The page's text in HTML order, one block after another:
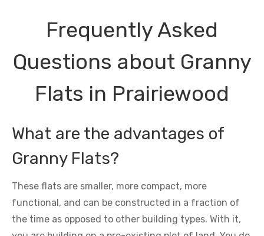
Frequently Asked
Questions about Granny
Flats in Prairiewood
What are the advantages of
Granny Flats?
These flats are smaller, more compact, more
functional, and can be constructed in a fraction of
the time as opposed to other building types. With it,